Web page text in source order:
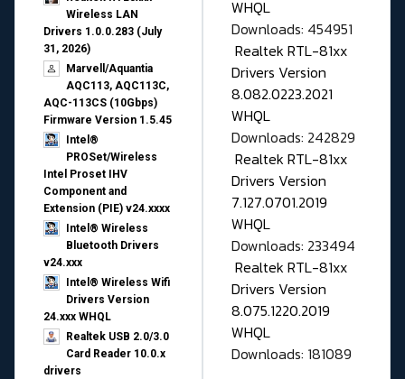
Wireless LAN
Drivers 1.0.0.283 (July
31, 2026)
Marvell/Aquantia
AQC113, AQC113C,
AQC-113CS (10Gbps)
Firmware Version 1.5.45
Intel®
PROSet/Wireless
Intel Proset IHV
Component and
Extension (PIE) v24.xxxx
Intel® Wireless
Bluetooth Drivers
v24.xxx
Intel® Wireless Wifi
Drivers Version
24.xxx WHQL
Realtek USB 2.0/3.0
Card Reader 10.0.x
drivers
WHQL
Downloads: 454951
Realtek RTL-81xx
Drivers Version
8.082.0223.2021
WHQL
Downloads: 242829
Realtek RTL-81xx
Drivers Version
7.127.0701.2019
WHQL
Downloads: 233494
Realtek RTL-81xx
Drivers Version
8.075.1220.2019
WHQL
Downloads: 181089